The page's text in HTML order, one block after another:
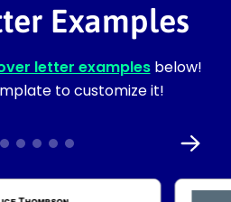
Examples
letter examplesbelow!
to customize it!